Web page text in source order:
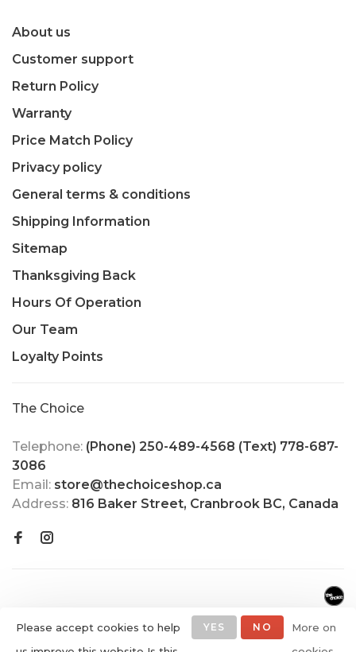
About us
Customer support
Return Policy
Warranty
Price Match Policy
Privacy policy
General terms & conditions
Shipping Information
Sitemap
Thanksgiving Back
Hours Of Operation
Our Team
Loyalty Points
The Choice
Telephone: (Phone) 250-489-4568 (Text) 778-687-
3086
Email: store@thechoiceshop.ca
Address: 816 Baker Street, Cranbrook BC, Canada
Please accept cookies to help
YES NO
More on